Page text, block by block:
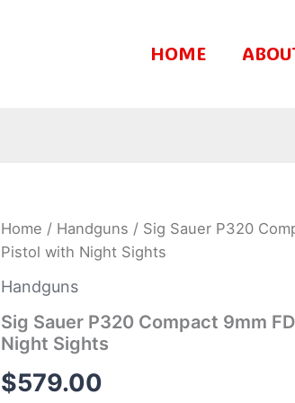
HOME
Home / Handguns / Sig Sauer P320
Pistol with Night Sights
Handguns
Sig Sauer P320 Compact 9mm
Night Sights
$579.00
Sig
Sauer
P320
Compact
9mm
FDE
Centerfire
Pistol
with
Night